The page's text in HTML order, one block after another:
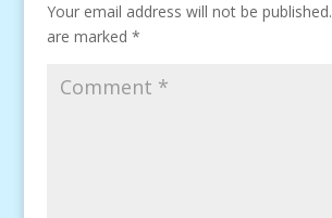
Your email address will not be published.
are marked *